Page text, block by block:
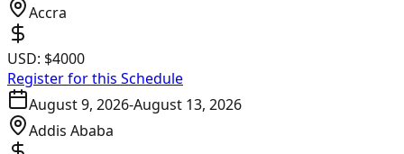
Accra
USD: $4000
Register for this Schedule
August 9, 2026-August 13, 2026
Addis Ababa